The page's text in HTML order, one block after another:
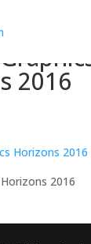
2016
2016